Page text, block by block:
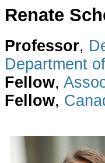
Renate
Professor,
Department
Fellow,
Fellow,